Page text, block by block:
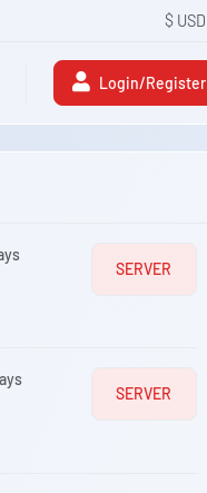
$ USD
Login/Register
SERVER
SERVER